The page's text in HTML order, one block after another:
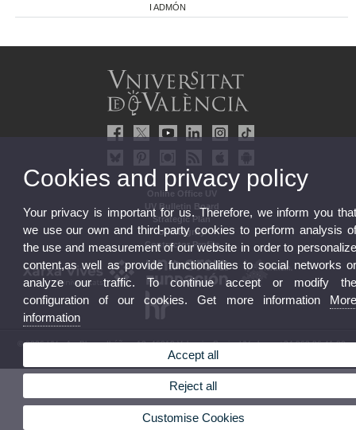
I ADMÓN
Online Office UV
UV Bulletin Board
Strategic Plan
UVintegrity
Contractor Profile
© 2026 UV. - Av. Blasco Ibáñez, 13. 46010 Valencia. Spain. UV phone +34 963 86 41 00
|
Cookies and privacy policy
Your privacy is important for us. Therefore, we inform you
we use our own and third-party cookies to perform analysis
the use and measurement of our website in order to
content,as well as provide functionalities to social networks
analyze our traffic. To continue accept or modify
configuration of our cookies. Get more information
information
Accept all
Reject all
Customise Cookies